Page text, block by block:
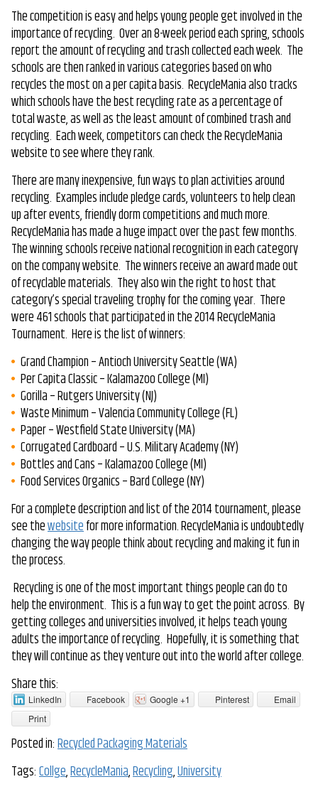
The competition is easy and helps young people get involved in the
importance of recycling. Over an 8-week period each spring, schools
report the amount of recycling and trash collected each week. The
schools are then ranked in various categories based on who
recycles the most on a per capita basis. RecycleMania also tracks
which schools have the best recycling rate as a percentage of
total waste, as well as the least amount of combined trash and
recycling. Each week, competitors can check the RecycleMania
website to see where they rank.
There are many inexpensive, fun ways to plan activities around
recycling. Examples include pledge cards, volunteers to help clean
up after events, friendly dorm competitions and much more.
RecycleMania has made a huge impact over the past few months.
The winning schools receive national recognition in each category
on the company website. The winners receive an award made out
of recyclable materials. They also win the right to host that
category’s special traveling trophy for the coming year. There
were 461 schools that participated in the 2014 RecycleMania
Tournament. Here is the list of winners:
Grand Champion – Antioch University Seattle (WA)
Per Capita Classic – Kalamazoo College (MI)
Gorilla – Rutgers University (NJ)
Waste Minimum – Valencia Community College (FL)
Paper – Westfield State University (MA)
Corrugated Cardboard – U.S. Military Academy (NY)
Bottles and Cans – Kalamazoo College (MI)
Food Services Organics – Bard College (NY)
For a complete description and list of the 2014 tournament, please
see thewebsitefor more information. RecycleMania is undoubtedly
changing the way people think about recycling and making it fun in
the process.
Recycling is one of the most important things people can do to
help the environment. This is a fun way to get the point across. By
getting colleges and universities involved, it helps teach young
adults the importance of recycling. Hopefully, it is something that
they will continue as they venture out into the world after college.
Share this:
LinkedIn Facebook Google +1 Pinterest
Email
Print
Posted in:Recycled Packaging Materials
Tags:Collge,RecycleMania,Recycling,University